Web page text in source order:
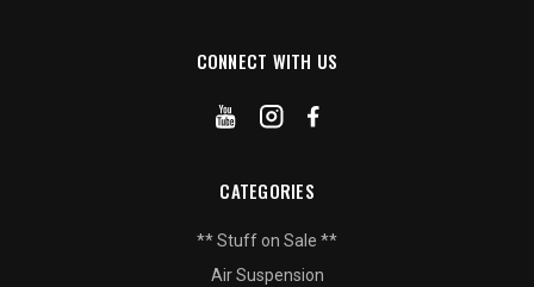
CONNECT WITH US
CATEGORIES
** Stuff on Sale **
Air Suspension